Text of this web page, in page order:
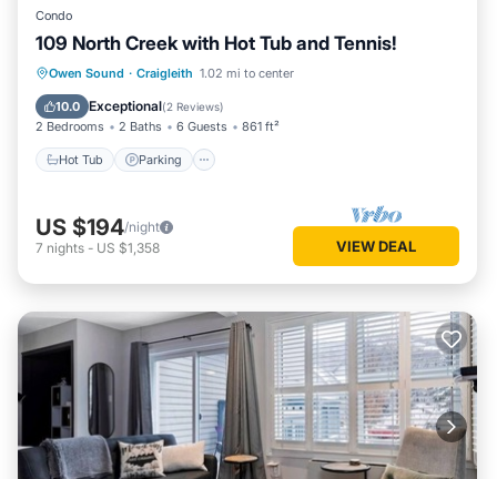
Condo
109 North Creek with Hot Tub and Tennis!
Owen Sound · Craigleith 1.02 mi to center
10.0 Exceptional(2 Reviews)
2 Bedrooms 2 Baths 6 Guests 861 ft²
Hot Tub Parking
Hot Tub Parking
Skiing
Balcony/Terrace
US $194/night
7 nights - US $1,358 VIEW DEAL